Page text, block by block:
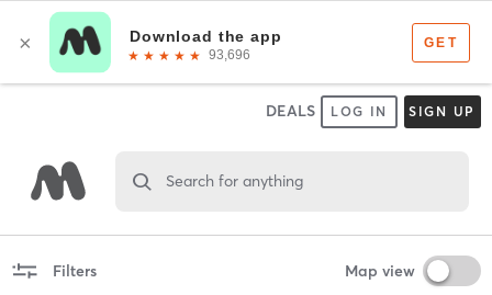
DEALS LOG IN SIGN UP
Search for anything
Filters Map view